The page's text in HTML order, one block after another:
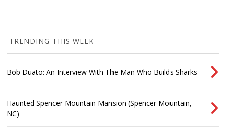
TRENDING THIS WEEK
Bob Duato: An Interview With The Man Who Builds Sharks
Haunted Spencer Mountain Mansion (Spencer Mountain,
NC)